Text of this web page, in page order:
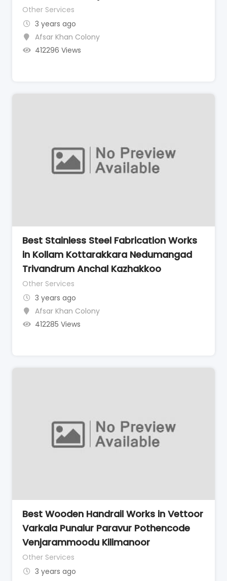
Other Services
3 years ago
Afsar Khan Colony
412296 Views
Best Stainless Steel Fabrication Works
in Kollam Kottarakkara Nedumangad
Trivandrum Anchal Kazhakkoo
Other Services
3 years ago
Afsar Khan Colony
412285 Views
Best Wooden Handrail Works in Vettoor
Varkala Punalur Paravur Pothencode
Venjarammoodu Kilimanoor
Other Services
3 years ago